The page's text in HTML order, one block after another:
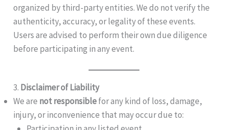
organized by third-party entities. We do not verify the
authenticity, accuracy, or legality of these events.
Users are advised to perform their own due diligence
before participating in any event.
3. Disclaimer of Liability
We are not responsiblefor any kind of loss, damage,
injury, or inconvenience that may occur due to: